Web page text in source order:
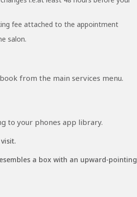
fee attached to the appointment
salon.
from the main services menu.
to your phones app library.
a box with an upward-pointing